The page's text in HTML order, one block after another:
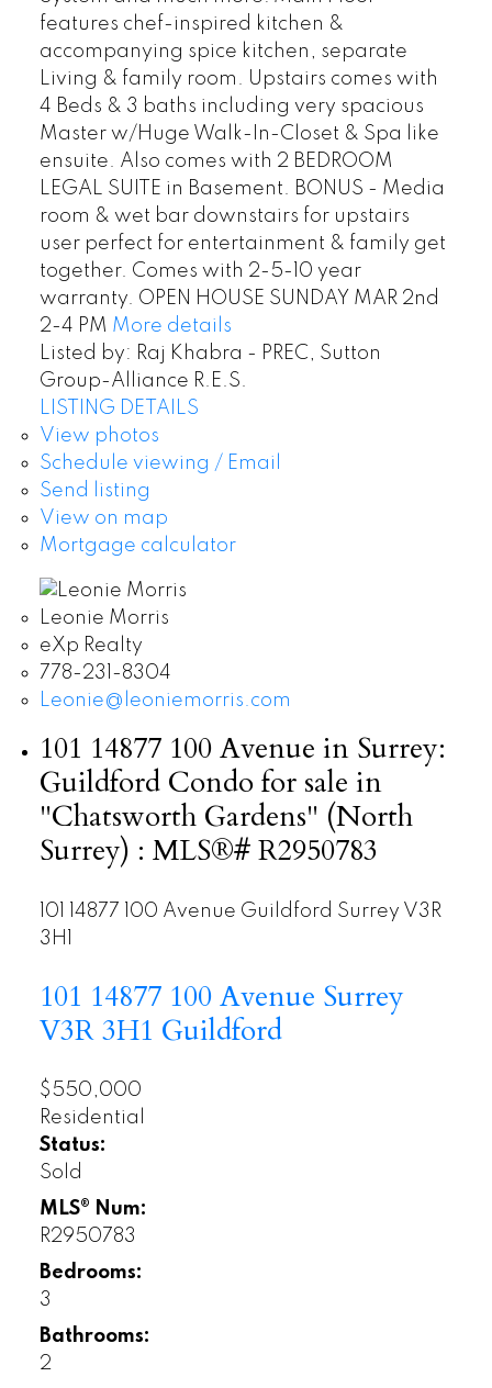
features chef-inspired kitchen &
accompanying spice kitchen, separate
Living & family room. Upstairs comes with
4 Beds & 3 baths including very spacious
Master w/Huge Walk-In-Closet & Spa like
ensuite. Also comes with 2 BEDROOM
LEGAL SUITE in Basement. BONUS - Media
room & wet bar downstairs for upstairs
user perfect for entertainment & family get
together. Comes with 2-5-10 year
warranty. OPEN HOUSE SUNDAY MAR 2nd
2-4 PM More details
Listed by: Raj Khabra - PREC, Sutton
Group-Alliance R.E.S.
LISTING DETAILS
View photos
Schedule viewing / Email
Send listing
View on map
Mortgage calculator
Leonie Morris
eXp Realty
778-231-8304
Leonie@leoniemorris.com
101 14877 100 Avenue in Surrey:
Guildford Condo for sale in
"Chatsworth Gardens" (North
Surrey) : MLS®# R2950783
101 14877 100 Avenue Guildford Surrey V3R
3H1
101 14877 100 Avenue Surrey
V3R 3H1 Guildford
$550,000
Residential
Status:
Sold
MLS® Num:
R2950783
Bedrooms:
3
Bathrooms:
2